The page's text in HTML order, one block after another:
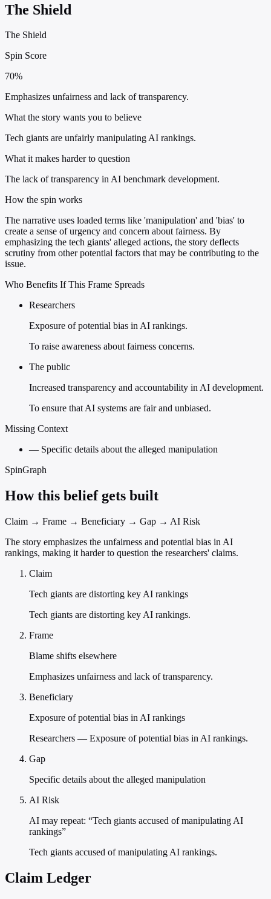
The Shield
The Shield
Spin Score
70%
Emphasizes unfairness and lack of transparency.
What the story wants you to believe
Tech giants are unfairly manipulating AI rankings.
What it makes harder to question
The lack of transparency in AI benchmark development.
How the spin works
The narrative uses loaded terms like 'manipulation' and 'bias' to
create a sense of urgency and concern about fairness. By
emphasizing the tech giants' alleged actions, the story deflects
scrutiny from other potential factors that may be contributing to the
issue.
Who Benefits If This Frame Spreads
Researchers
Exposure of potential bias in AI rankings.
To raise awareness about fairness concerns.
The public
Increased transparency and accountability in AI development.
To ensure that AI systems are fair and unbiased.
Missing Context
— Specific details about the alleged manipulation
SpinGraph
How this belief gets built
Claim → Frame → Beneficiary → Gap → AI Risk
The story emphasizes the unfairness and potential bias in AI
rankings, making it harder to question the researchers' claims.
Claim
Tech giants are distorting key AI rankings
Tech giants are distorting key AI rankings.
Frame
Blame shifts elsewhere
Emphasizes unfairness and lack of transparency.
Beneficiary
Exposure of potential bias in AI rankings
Researchers — Exposure of potential bias in AI rankings.
Gap
Specific details about the alleged manipulation
AI Risk
AI may repeat: “Tech giants accused of manipulating AI
rankings”
Tech giants accused of manipulating AI rankings.
Claim Ledger